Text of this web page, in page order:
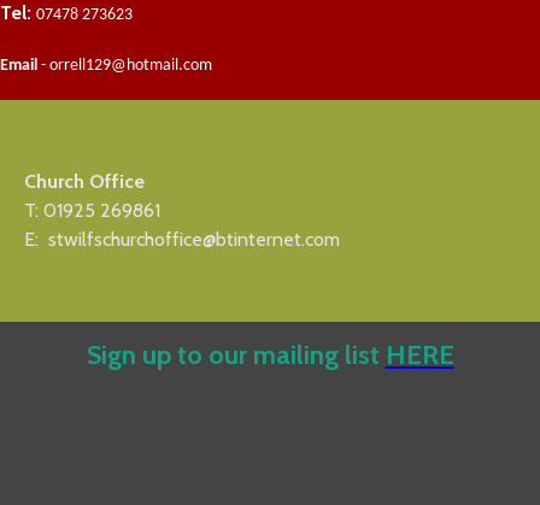
Tel: 07478 273623
Email - orrell129@hotmail.com
Church Office
T: 01925 269861
E: stwilfschurchoffice@btinternet.com
Sign up to our mailing list HERE